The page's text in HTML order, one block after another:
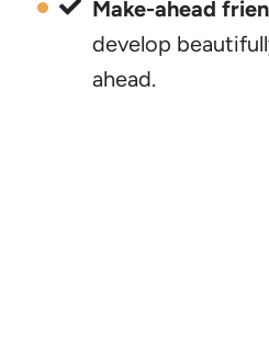
Make-ahead
develop
ahead.